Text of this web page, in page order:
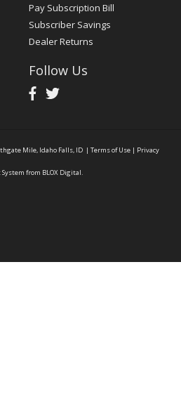
Pay Subscription Bill
Subscriber Savings
Dealer Returns
Follow Us
Mile, Idaho Falls, ID | Terms of Use | Privacy
from BLOX Digital.